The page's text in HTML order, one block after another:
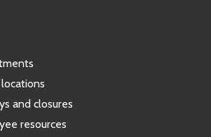
and closures
resources